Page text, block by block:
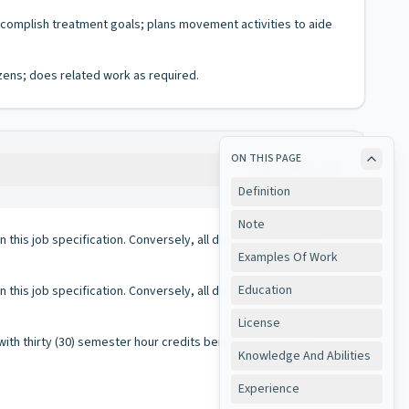
ON THIS PAGE
Definition
Note
Examples Of Work
Education
License
Knowledge And Abilities
Experience
treatment goals; plans movement activities to aide
does related work as required.
job specification. Conversely, all duties performed on
job specification. Conversely, all duties performed on
thirty (30) semester hour credits being equal to one (1)